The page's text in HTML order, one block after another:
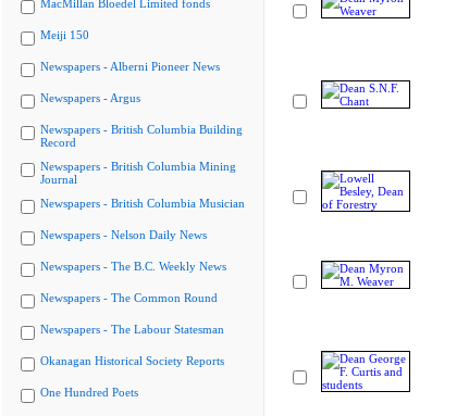
MacMillan Bloedel Limited fonds
Meiji 150
Newspapers - Alberni Pioneer News
Newspapers - Argus
Newspapers - British Columbia Building
Record
Newspapers - British Columbia Mining
Journal
Newspapers - British Columbia Musician
Newspapers - Nelson Daily News
Newspapers - The B.C. Weekly News
Newspapers - The Common Round
Newspapers - The Labour Statesman
Okanagan Historical Society Reports
One Hundred Poets